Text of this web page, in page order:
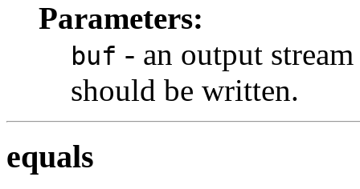
Parameters:
buf - an output
should be written.
equals